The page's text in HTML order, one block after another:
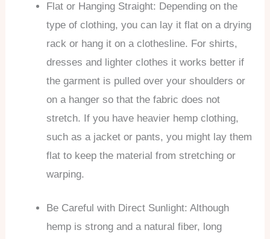
Flat or Hanging Straight: Depending on the
type of clothing, you can lay it flat on a drying
rack or hang it on a clothesline. For shirts,
dresses and lighter clothes it works better if
the garment is pulled over your shoulders or
on a hanger so that the fabric does not
stretch. If you have heavier hemp clothing,
such as a jacket or pants, you might lay them
flat to keep the material from stretching or
warping.
Be Careful with Direct Sunlight: Although
hemp is strong and a natural fiber, long